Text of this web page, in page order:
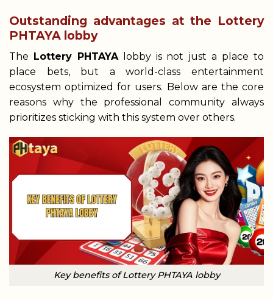
Outstanding advantages at the Lottery
PHTAYA lobby
The Lottery PHTAYAlobby is not just a place to
place bets, but a world-class entertainment
ecosystem optimized for users. Below are the core
reasons why the professional community always
prioritizes sticking with this system over others.
Key benefits of Lottery PHTAYA lobby